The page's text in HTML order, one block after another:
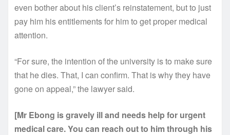
even bother about his client’s reinstatement, but to just
pay him his entitlements for him to get proper medical
attention.
“For sure, the intention of the university is to make sure
that he dies. That, I can confirm. That is why they have
gone on appeal,” the lawyer said.
[Mr Ebong is gravely ill and needs help for urgent
medical care. You can reach out to him through his